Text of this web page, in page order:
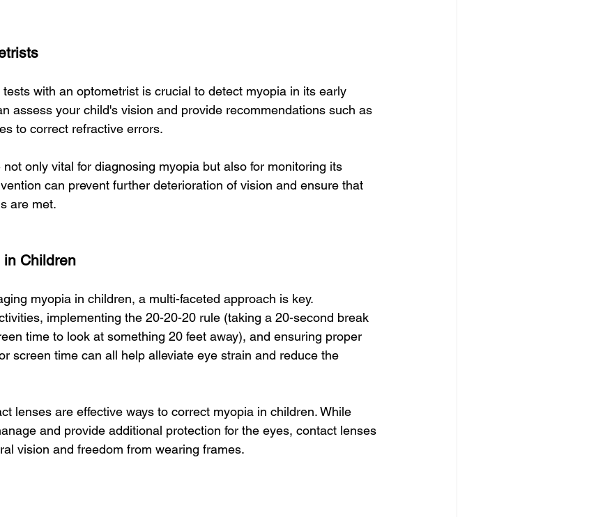
with an optometrist is crucial to detect myopia in its early
assess your child's vision and provide recommendations such as
to correct refractive errors.
only vital for diagnosing myopia but also for monitoring its
can prevent further deterioration of vision and ensure that
are met.
Children
myopia in children, a multi-faceted approach is key.
implementing the 20-20-20 rule (taking a 20-second break
time to look at something 20 feet away), and ensuring proper
screen time can all help alleviate eye strain and reduce the
lenses are effective ways to correct myopia in children. While
and provide additional protection for the eyes, contact lenses
vision and freedom from wearing frames.